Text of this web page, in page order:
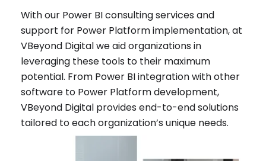
With our Power BI consulting services and
support for Power Platform implementation, at
VBeyond Digital we aid organizations in
leveraging these tools to their maximum
potential. From Power BI integration with other
software to Power Platform development,
VBeyond Digital provides end-to-end solutions
tailored to each organization’s unique needs.